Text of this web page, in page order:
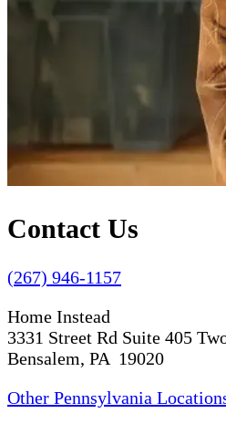
Contact Us
(267) 946-1157
Home Instead
3331 Street Rd Suite 405
Bensalem, PA 19020
Other Pennsylvania